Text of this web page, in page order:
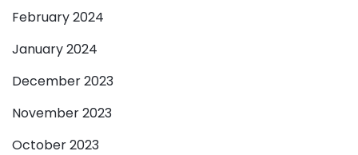
February 2024
January 2024
December 2023
November 2023
October 2023